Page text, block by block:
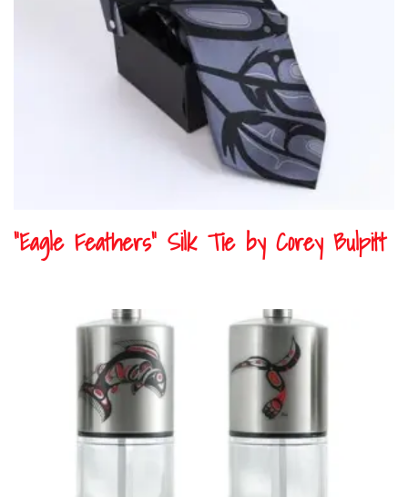
“Eagle Feathers” Silk Tie by Corey Bulpitt